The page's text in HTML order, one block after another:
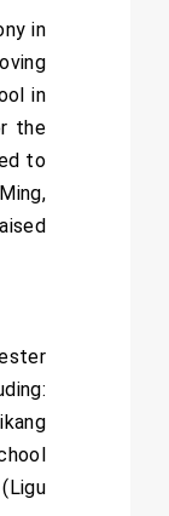
in
in
the
to